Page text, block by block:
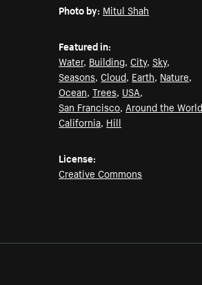
Photo by: Mitul Shah
Featured in:
Water, Building,City,Sky,
Seasons,Cloud, Earth, Nature,
Ocean,Trees, USA,
San Francisco, Around the World
California, Hill
License:
Creative Commons